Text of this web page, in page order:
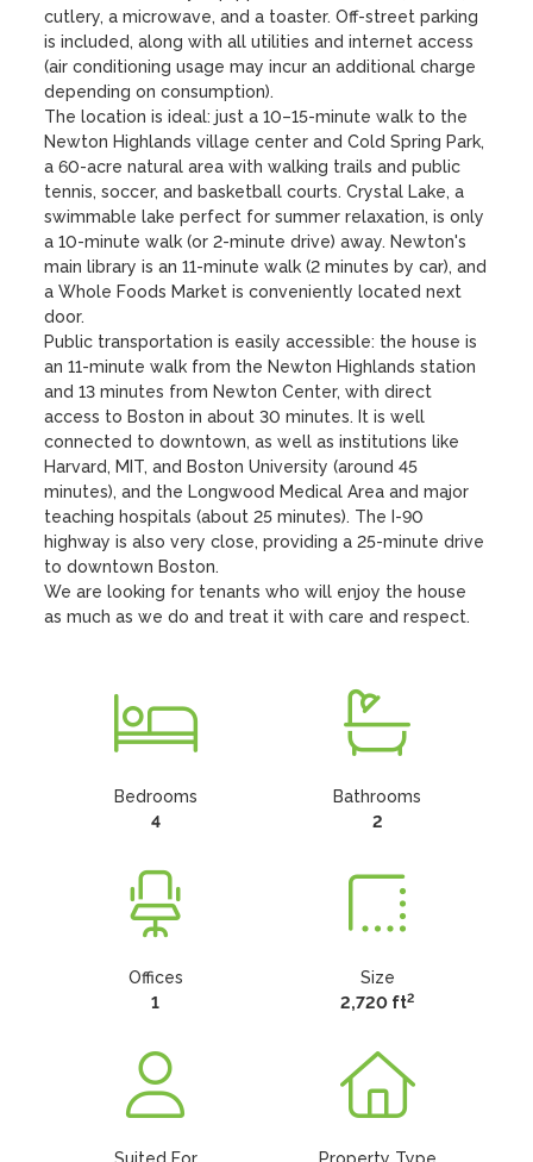
cutlery, a microwave, and a toaster. Off-street parking
is included, along with all utilities and internet access
(air conditioning usage may incur an additional charge
depending on consumption).
The location is ideal: just a 10–15-minute walk to the
Newton Highlands village center and Cold Spring Park,
a 60-acre natural area with walking trails and public
tennis, soccer, and basketball courts. Crystal Lake, a
swimmable lake perfect for summer relaxation, is only
a 10-minute walk (or 2-minute drive) away. Newton's
main library is an 11-minute walk (2 minutes by car), and
a Whole Foods Market is conveniently located next
door.
Public transportation is easily accessible: the house is
an 11-minute walk from the Newton Highlands station
and 13 minutes from Newton Center, with direct
access to Boston in about 30 minutes. It is well
connected to downtown, as well as institutions like
Harvard, MIT, and Boston University (around 45
minutes), and the Longwood Medical Area and major
teaching hospitals (about 25 minutes). The I-90
highway is also very close, providing a 25-minute drive
to downtown Boston.
We are looking for tenants who will enjoy the house
as much as we do and treat it with care and respect.
Bedrooms
4
Bathrooms
2
Offices
1
Size
2,720 ft2